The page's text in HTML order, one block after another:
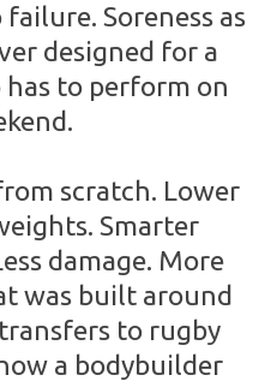
Soreness as
designed for a
to perform on
scratch. Lower
Smarter
damage. More
was built around
to rugby
a bodybuilder